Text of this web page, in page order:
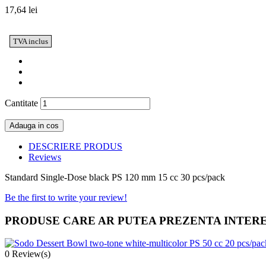
17,64 lei
TVA inclus
Cantitate
Adauga in cos
DESCRIERE PRODUS
Reviews
Standard Single-Dose black PS 120 mm 15 cc 30 pcs/pack
Be the first to write your review!
PRODUSE CARE AR PUTEA PREZENTA
0 Review(s)